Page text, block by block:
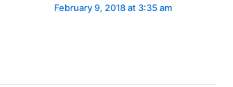
February 9, 2018 at 3:35 am